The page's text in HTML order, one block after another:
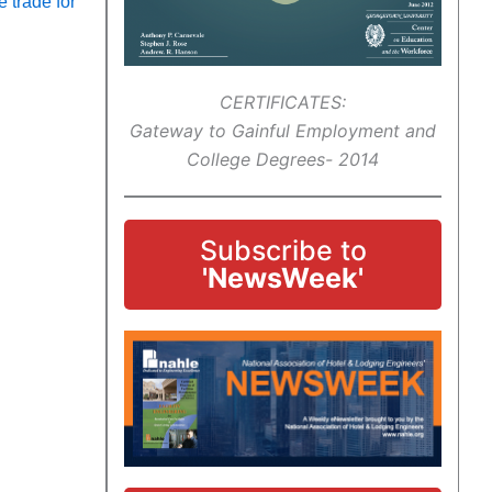
CERTIFICATES:
Gateway to Gainful Employment and
College Degrees- 2014
Subscribe to
'NewsWeek'